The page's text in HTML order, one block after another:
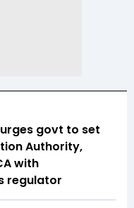
govt to set
Authority,
with
regulator